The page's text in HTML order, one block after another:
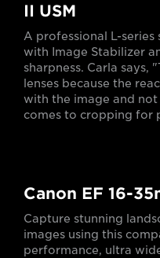
II USM
A professional L-
with Image Stabilizer
sharpness. Carla says,
lenses because the
with the image and
comes to cropping for
Canon EF 16-
Capture stunning
images using this
performance, ultra